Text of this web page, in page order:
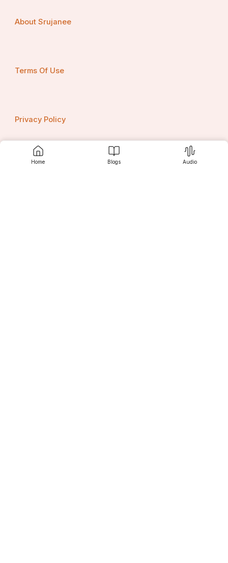
Home Blogs Audio
About Srujanee
Terms Of Use
Privacy Policy